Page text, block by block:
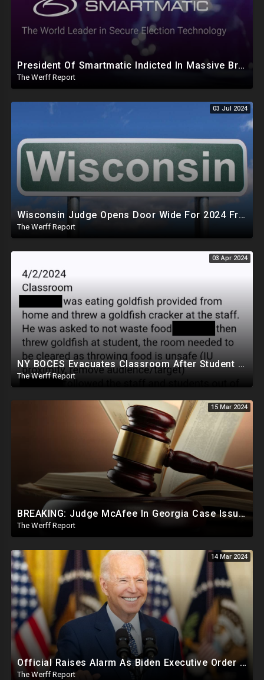
President Of Smartmatic Indicted In Massive Bribery And Fraud Case Involving Foreign Elections
The Werff Report
03 Jul 2024
Wisconsin Judge Opens Door Wide For 2024 Fraud, Allows Certain Voters To Download Ballot With No ID
The Werff Report
03 Apr 2024
NY BOCES Evacuates Classroom After Student Throws Goldfish Cracker, Cites "Throwing Food Is Unsafe"
The Werff Report
15 Mar 2024
BREAKING: Judge McAfee In Georgia Case Issues Ruling On Disqualification Of Corrupt DA Fani Willis.
The Werff Report
14 Mar 2024
Official Raises Alarm As Biden Executive Order Being Used To Potentially Register Illegals To Vote
The Werff Report